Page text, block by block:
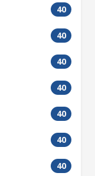
40
40
40
40
40
40
40